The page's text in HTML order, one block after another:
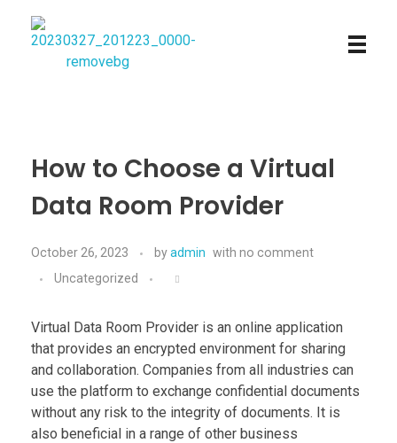
How to Choose a Virtual
Data Room Provider
October 26, 2023 byadmin with no comment
Uncategorized
Virtual Data Room Provider is an online application
that provides an encrypted environment for sharing
and collaboration. Companies from all industries can
use the platform to exchange confidential documents
without any risk to the integrity of documents. It is
also beneficial in a range of other business